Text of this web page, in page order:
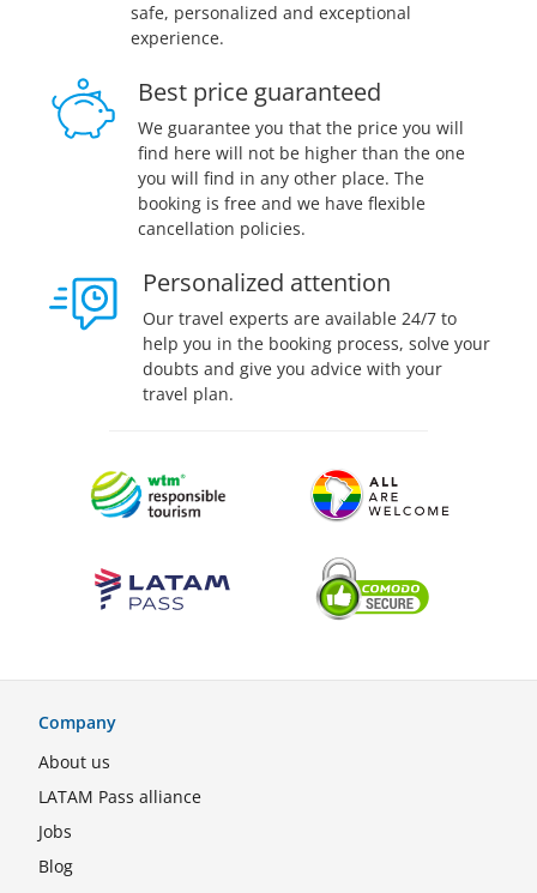
safe, personalized and exceptional
experience.
Best price guaranteed
We guarantee you that the price you will
find here will not be higher than the one
you will find in any other place. The
booking is free and we have flexible
cancellation policies.
Personalized attention
Our travel experts are available 24/7 to
help you in the booking process, solve your
doubts and give you advice with your
travel plan.
Company
About us
LATAM Pass alliance
Jobs
Blog